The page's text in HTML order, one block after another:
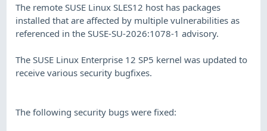
The remote SUSE Linux SLES12 host has packages
installed that are affected by multiple vulnerabilities as
referenced in the SUSE-SU-2026:1078-1 advisory.
The SUSE Linux Enterprise 12 SP5 kernel was updated to
receive various security bugfixes.
The following security bugs were fixed: